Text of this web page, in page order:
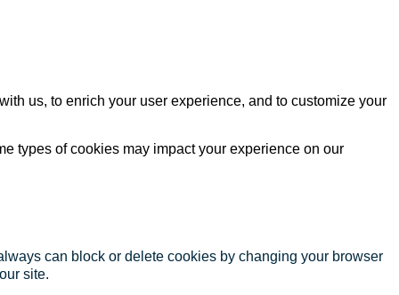
us, to enrich your user experience, and to customize your
types of cookies may impact your experience on our
can block or delete cookies by changing your browser
site.